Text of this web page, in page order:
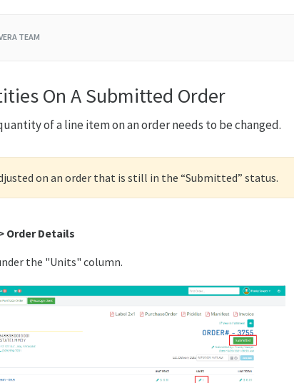
TEAM
On A Submitted Order
of a line item on an order needs to be changed.
on an order that is still in the “Submitted” status.
Order Details
the "Units" column.